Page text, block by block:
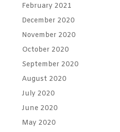
February 2021
December 2020
November 2020
October 2020
September 2020
August 2020
July 2020
June 2020
May 2020